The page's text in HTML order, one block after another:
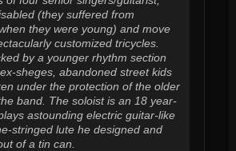
(they suffered from
they were young) and move
customized tricycles.
by a younger rhythm section
sheges, abandoned street kids
under the protection of the older
band. The soloist is an 18 year-
astounding electric guitar-like
stringed lute he designed and
of a tin can.